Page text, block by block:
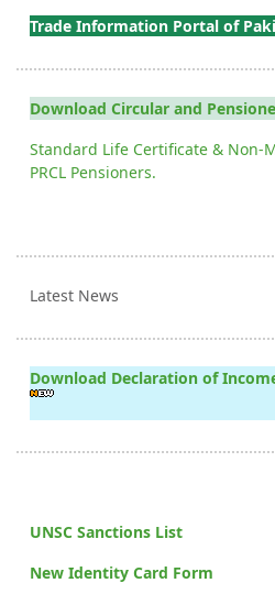
Trade Information Portal of
Download Circular and
Standard Life Certificate & Non-
PRCL Pensioners.
Latest News
Download Declaration of
UNSC Sanctions List
New Identity Card Form